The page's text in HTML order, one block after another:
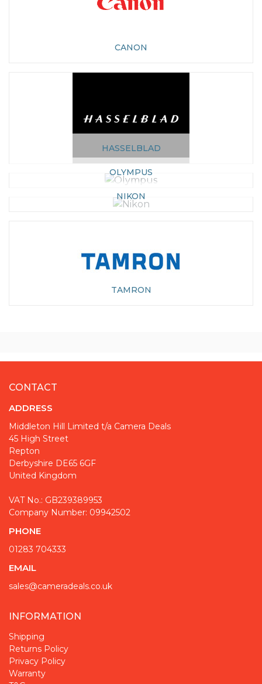
CANON
HASSELBLAD
OLYMPUS
NIKON
TAMRON
CONTACT
ADDRESS
Middleton Hill Limited t/a Camera Deals
45 High Street
Repton
Derbyshire DE65 6GF
United Kingdom
VAT No.: GB239389953
Company Number: 09942502
PHONE
01283 704333
EMAIL
sales@cameradeals.co.uk
INFORMATION
Shipping
Returns Policy
Privacy Policy
Warranty